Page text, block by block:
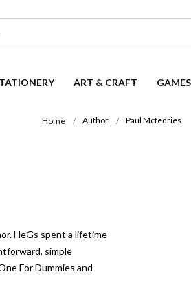
ART & CRAFT
Home Author Paul Mcfedries
HeGs spent a lifetime
simple
For Dummies and